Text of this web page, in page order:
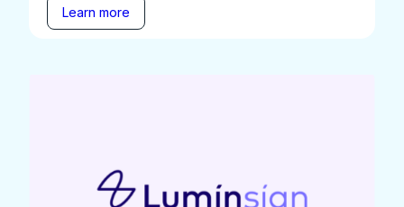
Learn more